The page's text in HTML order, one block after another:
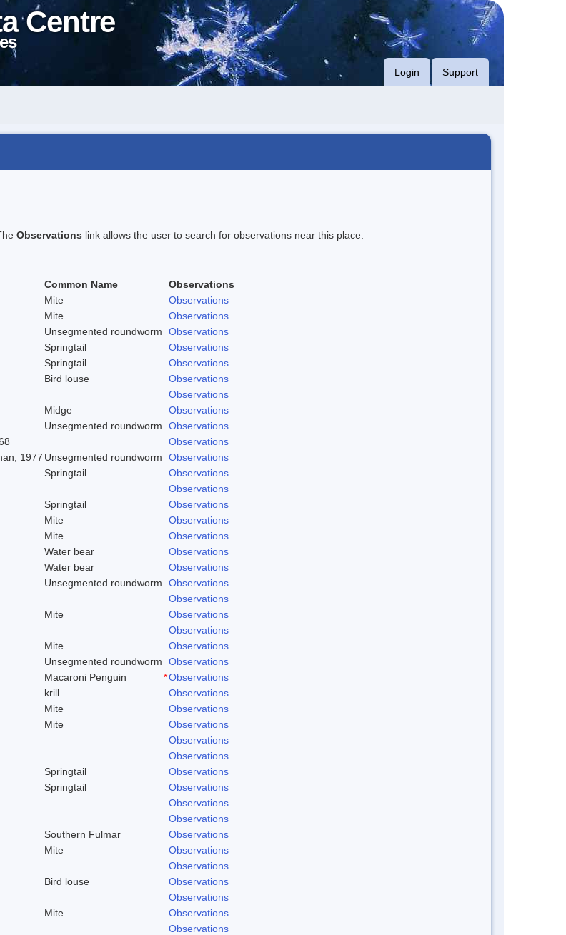
Centre
Login Support
Observations link allows the user to search for observations near this place.
Common Name
Observations
Mite
Observations
Mite
Observations
Unsegmented roundworm
Observations
Springtail
Observations
Springtail
Observations
Bird louse
Observations
Observations
Midge
Observations
Unsegmented roundworm
Observations
Observations
1977 Unsegmented roundworm
Observations
Springtail
Observations
Observations
Springtail
Observations
Mite
Observations
Mite
Observations
Water bear
Observations
Water bear
Observations
Unsegmented roundworm
Observations
Observations
Mite
Observations
Observations
Mite
Observations
Unsegmented roundworm
Observations
Macaroni Penguin *Observations
krill
Observations
Mite
Observations
Mite
Observations
Observations
Observations
Springtail
Observations
Springtail
Observations
Observations
Observations
Southern Fulmar
Observations
Mite
Observations
Observations
Bird louse
Observations
Observations
Mite
Observations
Observations